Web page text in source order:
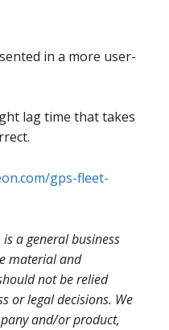
in a more user-
lag time that takes
gps-fleet-
a general business
material and
not be relied
or legal decisions. We
and/or product,